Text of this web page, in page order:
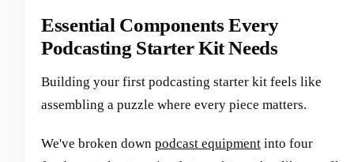
Essential Components Every
Podcasting Starter Kit Needs
Building your first podcasting starter kit feels like
assembling a puzzle where every piece matters.
We've broken down podcast equipment into four